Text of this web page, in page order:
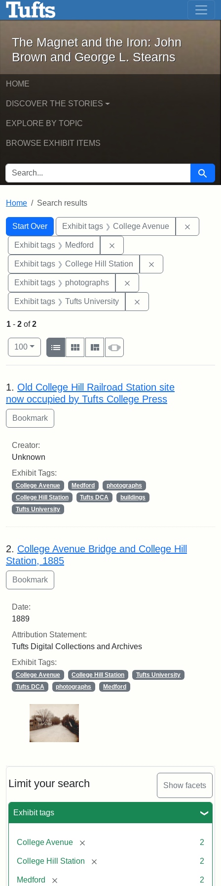
Skip to main content Skip to first result
The Magnet and the Iron: John
The Magnet and the Iron: John
Brown and George L. Stearns
HOME
DISCOVER THE STORIES
EXPLORE BY TOPIC
BROWSE EXHIBIT ITEMS
SEARCH FOR Search
Home Search results
Search
Search Constraints
Start Over
You searched for:Exhibit tags College Avenue
Exhibit tags Medford
Exhibit tags College Hill Station
Exhibit tags photographs
Exhibit tags Tufts University
Limit your search Show facets
Exhibit tags
College Avenue [remove] 2
College Hill Station [remove] 2
Medford [remove] 2
1 - 2 of2
Number of results to display per page
100per page
View results as:
List
Gallery MasonrySlideshow
Search Results
1. Old College Hill Railroad Station site
now occupied by Tufts College Press
Creator:
Unknown
Exhibit Tags:
College Avenue Medford
photographs
College Hill Station
Tufts DCA
buildings
Tufts University
2. College Avenue Bridge and College Hill
Station, 1885
Date:
1889
Attribution Statement:
Tufts Digital Collections and Archives
Exhibit Tags:
College Avenue College Hill Station
Tufts University
Tufts DCA
photographs Medford